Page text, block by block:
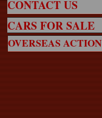
CONTACT US
OVERSEAS ACTION
CARS FOR SALE